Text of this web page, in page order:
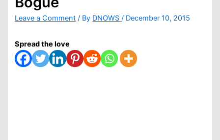
Leave a Comment / By DNOWS / December 10, 2015
Spread the love